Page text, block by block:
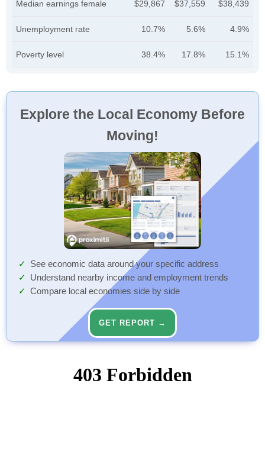
Median earnings female $29,867 $37,559 $38,439
Unemployment rate 10.7% 5.6% 4.9%
Poverty level 38.4% 17.8% 15.1%
Explore the Local Economy Before
Moving!
See economic data around your specific address
Understand nearby income and employment trends
Compare local economies side by side
GET REPORT →